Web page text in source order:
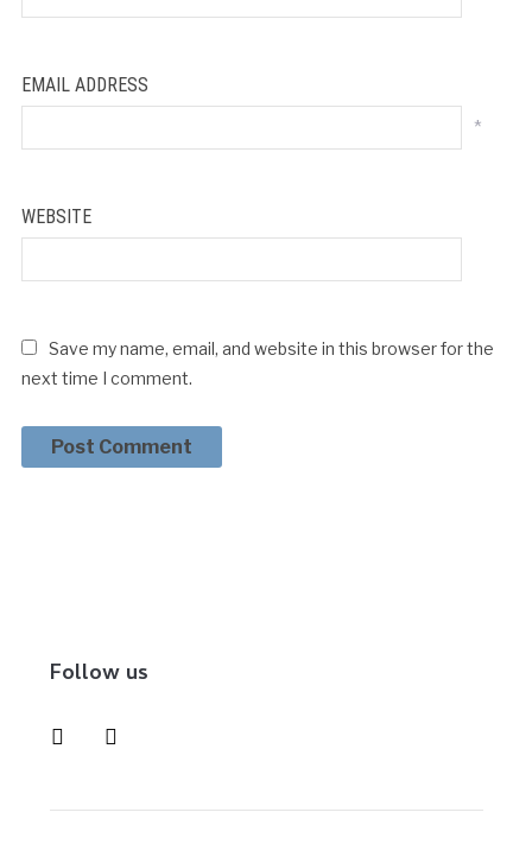
EMAIL ADDRESS
*
WEBSITE
Save my name, email, and website in this browser for the
next time I comment.
Follow us
instagrampinterest